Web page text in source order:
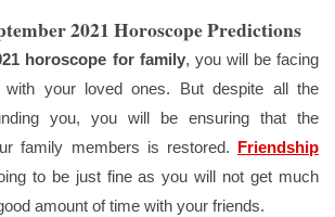
2021 Horoscope Predictions
horoscope for family, you will be facing
with your loved ones. But despite all the
you, you will be ensuring that the
family members is restored. Friendship
to be just fine as you will not get much
amount of time with your friends.